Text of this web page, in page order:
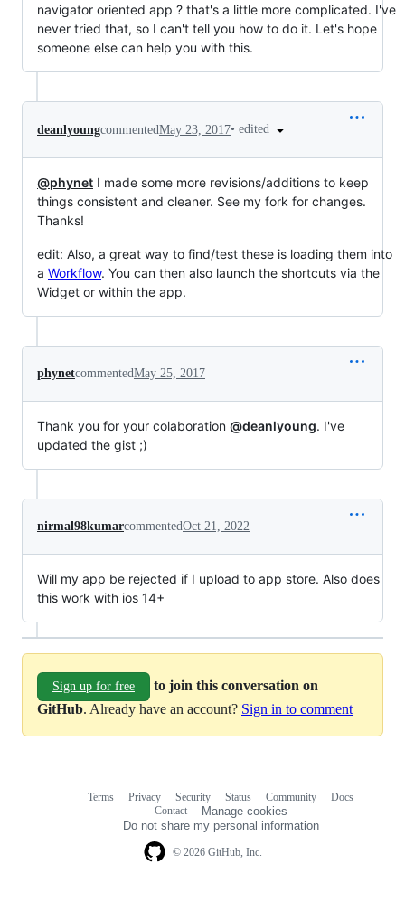
navigator oriented app ? that's a little more complicated. I've
never tried that, so I can't tell you how to do it. Let's hope
someone else can help you with this.
deanlyoungcommentedMay 23, 2017• edited
@phynet I made some more revisions/additions to keep
things consistent and cleaner. See my fork for changes.
Thanks!
edit: Also, a great way to find/test these is loading them into
a Workflow. You can then also launch the shortcuts via the
Widget or within the app.
phynetcommentedMay 25, 2017
Thank you for your colaboration @deanlyoung. I've
updated the gist ;)
nirmal98kumarcommentedOct 21, 2022
Will my app be rejected if I upload to app store. Also does
this work with ios 14+
Sign up for free
to join this conversation on
GitHub. Already have an account? Sign in to comment
© 2026 GitHub, Inc.
Terms Privacy Security Status Community
Docs
Contact
Manage cookies
Do not share my personal information